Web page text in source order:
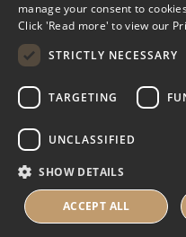
© 2025 IHRB All rights
Irish Horseracing Regulatory
The Curragh, Curragh, Kildare,
Reg. Number: 606527
Privacy PolicyCookies Settings
manage your consent to
Click 'Read more' to view our
STRICTLY NECESSARY
TARGETING
UNCLASSIFIED
SHOW DETAILS
ACCEPT ALL